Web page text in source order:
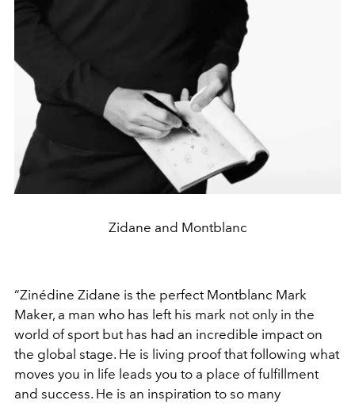
Zidane and Montblanc
“Zinédine Zidane is the perfect Montblanc Mark
Maker, a man who has left his mark not only in the
world of sport but has had an incredible impact on
the global stage. He is living proof that following what
moves you in life leads you to a place of fulfillment
and success. He is an inspiration to so many